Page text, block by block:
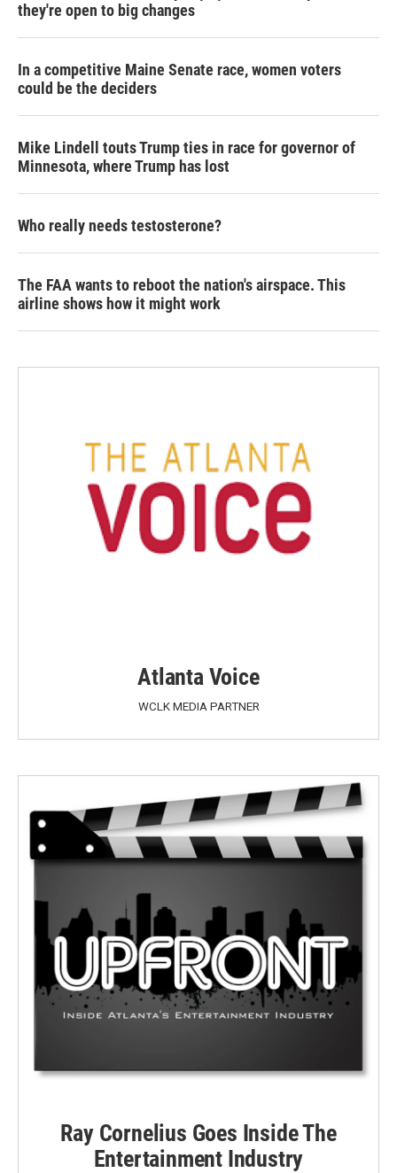
they're open to big changes
In a competitive Maine Senate race, women voters
could be the deciders
Mike Lindell touts Trump ties in race for governor of
Minnesota, where Trump has lost
Who really needs testosterone?
The FAA wants to reboot the nation's airspace. This
airline shows how it might work
Atlanta Voice
WCLK MEDIA PARTNER
Ray Cornelius Goes Inside The
Entertainment Industry